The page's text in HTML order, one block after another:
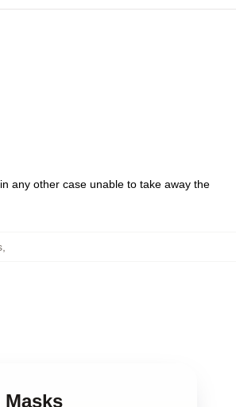
any other case unable to take away the
Masks